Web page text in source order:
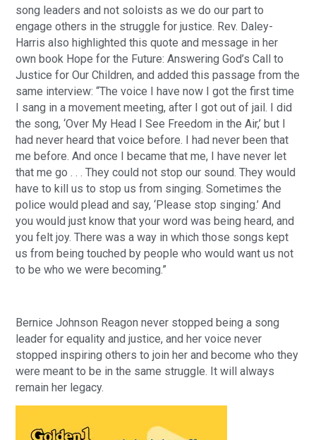
song leaders and not soloists as we do our part to
engage others in the struggle for justice. Rev. Daley-
Harris also highlighted this quote and message in her
own book Hope for the Future: Answering God’s Call to
Justice for Our Children, and added this passage from the
same interview: “The voice I have now I got the first time
I sang in a movement meeting, after I got out of jail. I did
the song, ‘Over My Head I See Freedom in the Air,’ but I
had never heard that voice before. I had never been that
me before. And once I became that me, I have never let
that me go . . . They could not stop our sound. They would
have to kill us to stop us from singing. Sometimes the
police would plead and say, ‘Please stop singing.’ And
you would just know that your word was being heard, and
you felt joy. There was a way in which those songs kept
us from being touched by people who would want us not
to be who we were becoming.”
Bernice Johnson Reagon never stopped being a song
leader for equality and justice, and her voice never
stopped inspiring others to join her and become who they
were meant to be in the same struggle. It will always
remain her legacy.